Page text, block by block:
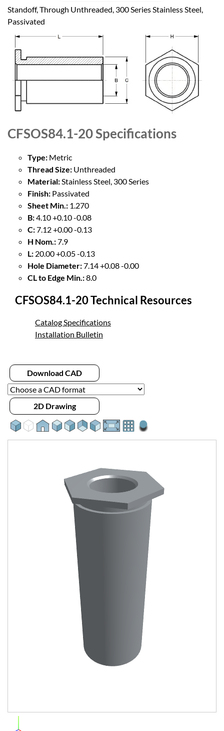
Standoff, Through Unthreaded, 300 Series Stainless Steel,
Passivated
CFSOS84.1-20Specifications
Type: Metric
Thread Size: Unthreaded
Material:Stainless Steel, 300 Series
Finish: Passivated
Sheet Min.: 1.270
B:4.10 +0.10 -0.08
C:7.12 +0.00 -0.13
H Nom.:7.9
L: 20.00 +0.05 -0.13
Hole Diameter:7.14 +0.08 -0.00
CL to Edge Min.:8.0
CFSOS84.1-20 Technical Resources
Catalog Specifications
Installation Bulletin
Download CAD
2D Drawing